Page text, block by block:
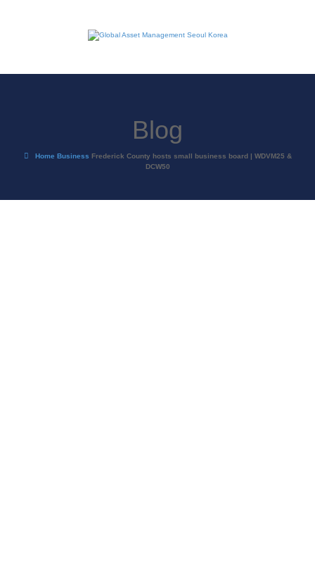
Blog
Home Business Frederick County hosts small business board | WDVM25 &
DCW50